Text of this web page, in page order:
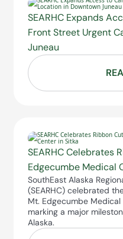
SEARHC Expands
Front Street Urgent
Juneau
SEARHC Celebrates
Edgecumbe Medical
SouthEast Alaska
(SEARHC) celebrated
Mt. Edgecumbe
marking a major
Alaska.